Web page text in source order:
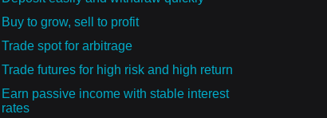
Buy to grow, sell to profit
Trade spot for arbitrage
Trade futures for high risk and high return
Earn passive income with stable interest
rates